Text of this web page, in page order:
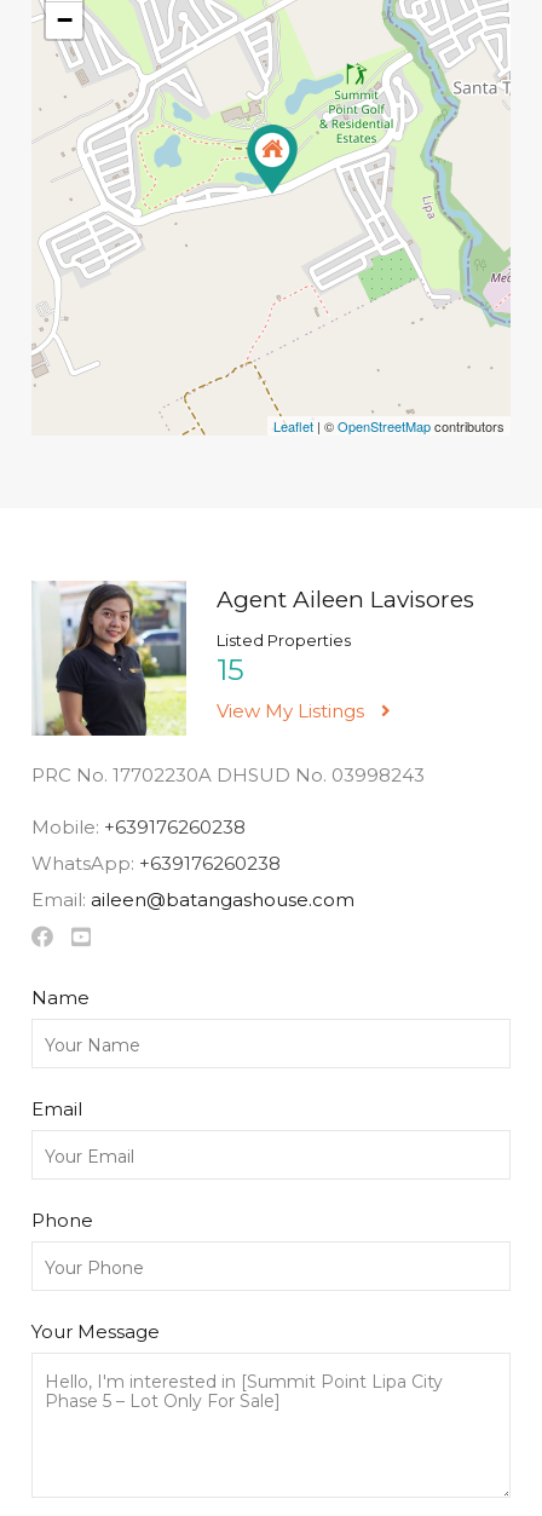
−
Leaflet| ©OpenStreetMapcontributors
Agent Aileen Lavisores
Listed Properties
15
View My Listings
PRC No. 17702230A DHSUD No. 03998243
Mobile: +639176260238
WhatsApp: +639176260238
Email: aileen@batangashouse.com
Name
Email
Phone
Your Message